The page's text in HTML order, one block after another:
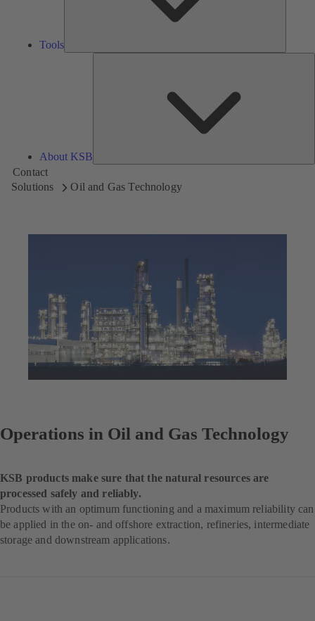
Tools
About KSB
Contact
Solutions
Oil and Gas Technology
Operations in Oil and Gas Technology
KSB products make sure that the natural resources are
processed safely and reliably.
Products with an optimum functioning and a maximum reliability can
be applied in the on- and offshore extraction, refineries, intermediate
storage and downstream applications.